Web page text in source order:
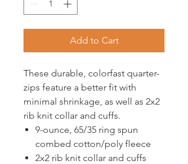
Add to Cart
These durable, colorfast quarter-
zips feature a better fit with
minimal shrinkage, as well as 2x2
rib knit collar and cuffs.
9-ounce, 65/35 ring spun
combed cotton/poly fleece
2x2 rib knit collar and cuffs